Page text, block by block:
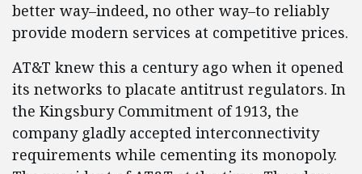
better way–indeed, no other way–to reliably
provide modern services at competitive prices.
AT&T knew this a century ago when it opened
its networks to placate antitrust regulators. In
the Kingsbury Commitment of 1913, the
company gladly accepted interconnectivity
requirements while cementing its monopoly.